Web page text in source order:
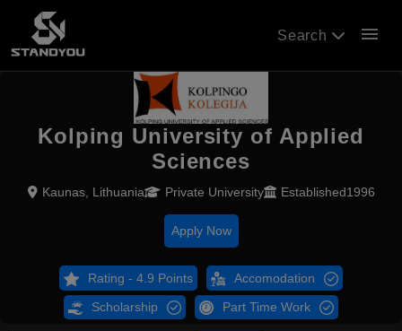
Search menu
Kolping University of Applied
Sciences
Kaunas, Lithuania Private University Established1996
Apply Now
Rating - 4.9 Points Accomodation
Scholarship Part Time Work